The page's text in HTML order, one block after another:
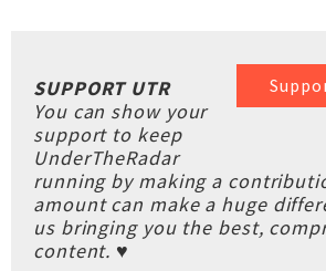
SUPPORT UTR
You can show your
support to keep
UnderTheRadar
running by making a
amount can make a huge
us bringing you the best,
content. ♥